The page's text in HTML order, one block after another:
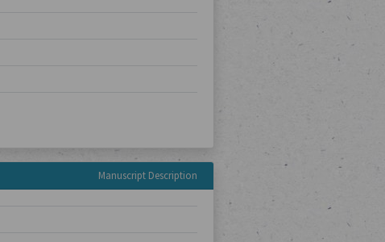
Manuscript Description